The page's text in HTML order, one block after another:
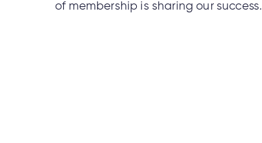
of membership is sharing our success.